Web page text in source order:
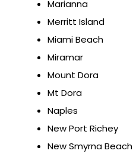
Marianna
Merritt Island
Miami Beach
Miramar
Mount Dora
Mt Dora
Naples
New Port Richey
New Smyrna Beach